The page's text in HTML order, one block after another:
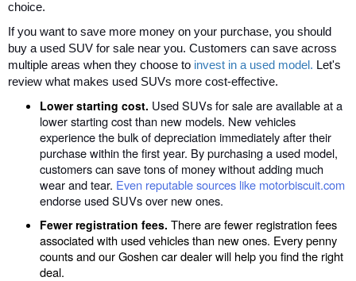
choice.
If you want to save more money on your purchase, you should
buy a used SUV for sale near you. Customers can save across
multiple areas when they choose to invest in a used model. Let's
review what makes used SUVs more cost-effective.
Lower starting cost. Used SUVs for sale are available at a
lower starting cost than new models. New vehicles
experience the bulk of depreciation immediately after their
purchase within the first year. By purchasing a used model,
customers can save tons of money without adding much
wear and tear. Even reputable sources like motorbiscuit.com
endorse used SUVs over new ones.
Fewer registration fees. There are fewer registration fees
associated with used vehicles than new ones. Every penny
counts and our Goshen car dealer will help you find the right
deal.